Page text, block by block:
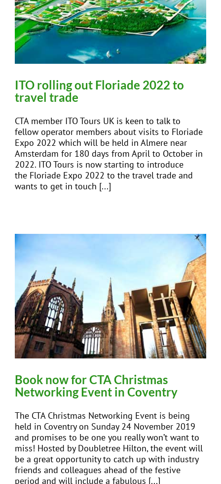
ITO rolling out Floriade 2022 to
travel trade
CTA member ITO Tours UK is keen to talk to
fellow operator members about visits to Floriade
Expo 2022 which will be held in Almere near
Amsterdam for 180 days from April to October in
2022. ITO Tours is now starting to introduce
the Floriade Expo 2022 to the travel trade and
wants to get in touch [...]
Book now for CTA Christmas
Networking Event in Coventry
The CTA Christmas Networking Event is being
held in Coventry on Sunday 24 November 2019
and promises to be one you really won’t want to
miss! Hosted by Doubletree Hilton, the event will
be a great opportunity to catch up with industry
friends and colleagues ahead of the festive
period and will include a fabulous [...]